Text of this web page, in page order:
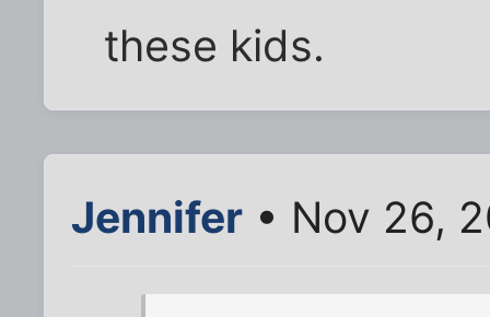
these kids.
Jennifer • Nov 26,